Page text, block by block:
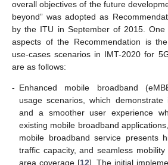
overall objectives of the future
beyond” was adopted as
by the ITU in September of 2015.
aspects of the Recommendation is
use-cases scenarios in IMT-2020 for
are as follows:
- Enhanced mobile broadband
usage scenarios, which demonstrate
and a smoother user experience
existing mobile broadband
mobile broadband service presents
traffic capacity, and seamless
area coverage [12]. The initial